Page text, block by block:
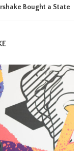
Bought a State